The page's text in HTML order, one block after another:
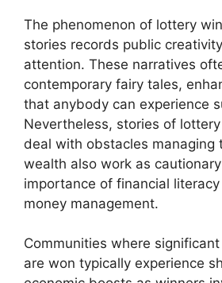
The phenomenon of lottery
stories records public
attention. These narratives
contemporary fairy tales,
that anybody can experience
Nevertheless, stories of
deal with obstacles managing
wealth also work as
importance of financial
money management.
Communities where
are won typically experience